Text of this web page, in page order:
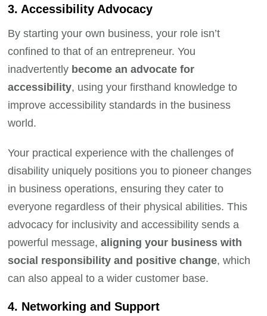
3. Accessibility Advocacy
By starting your own business, your role isn’t
confined to that of an entrepreneur. You
inadvertently become an advocate for
accessibility, using your firsthand knowledge to
improve accessibility standards in the business
world.
Your practical experience with the challenges of
disability uniquely positions you to pioneer changes
in business operations, ensuring they cater to
everyone regardless of their physical abilities. This
advocacy for inclusivity and accessibility sends a
powerful message,aligning your business with
social responsibility and positive change, which
can also appeal to a wider customer base.
4. Networking and Support